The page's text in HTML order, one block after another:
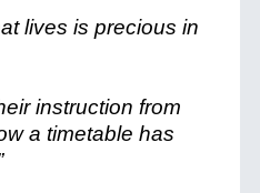
lives is precious in
instruction from
a timetable has